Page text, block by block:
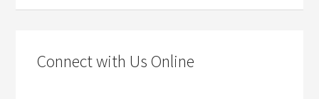
Connect with Us Online